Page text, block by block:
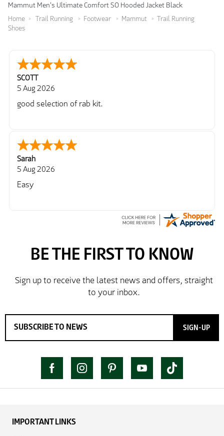
Mammut Men's Ultimate Comfort SO Hooded Jacket Black
Home Trail Running Footwear Mammut
Trail Running
Shoes
SCOTT
5 Aug 2026
good selection of rab kit.
Sarah
5 Aug 2026
Easy
SIGN-UP
IMPORTANT LINKS